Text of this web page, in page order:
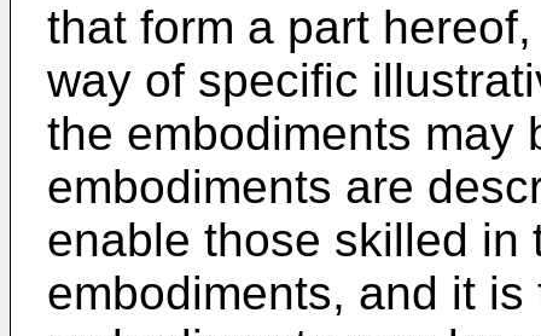
that form a part
way of specific
the embodiments may
embodiments are
enable those skilled in
embodiments, and it